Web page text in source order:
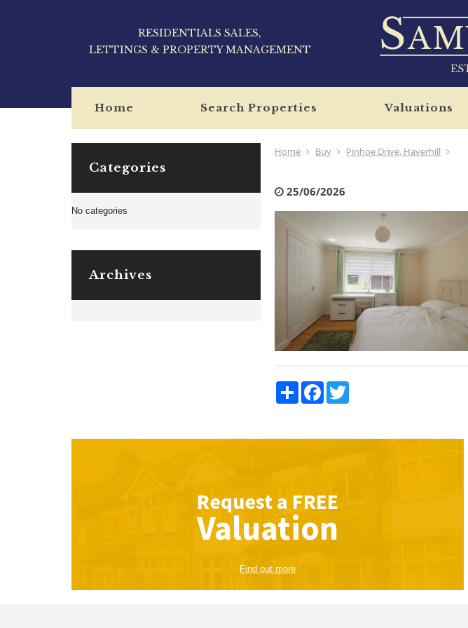
RESIDENTIALS SALES,
LETTINGS & PROPERTY MANAGEMENT
Home Search Properties Valuations
Home Buy Pinhoe Drive, Haverhill
25/06/2026
Share Facebook
Categories
No categories
Archives
Request a FREE
Valuation
Find out more